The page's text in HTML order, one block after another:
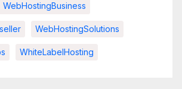
WebHostingBusiness
WebHostingSolutions
WhiteLabelHosting